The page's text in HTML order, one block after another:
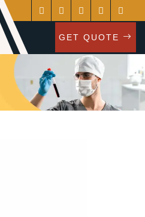
GET QUOTE